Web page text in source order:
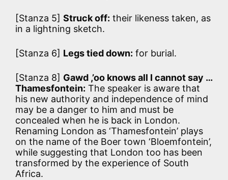
[Stanza 5] Struck off: their likeness taken, as
in a lightning sketch.
[Stanza 6] Legs tied down: for burial.
[Stanza 8] Gawd ,’oo knows all I cannot say …
Thamesfontein: The speaker is aware that
his new authority and independence of mind
may be a danger to him and must be
concealed when he is back in London.
Renaming London as ‘Thamesfontein’ plays
on the name of the Boer town ‘Bloemfontein’,
while suggesting that London too has been
transformed by the experience of South
Africa.